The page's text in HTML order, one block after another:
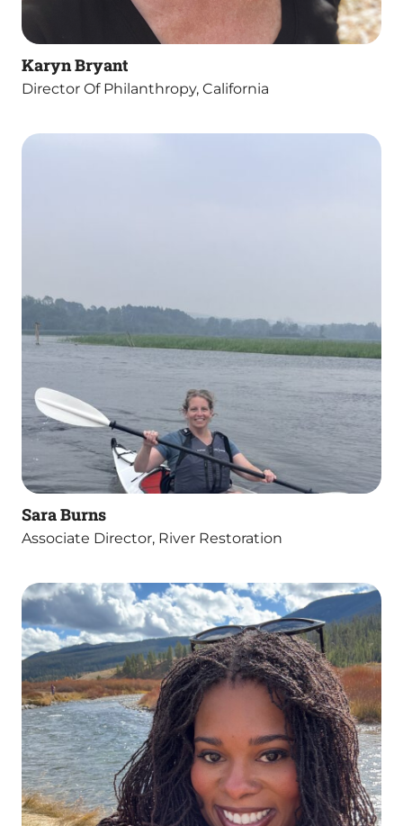
Karyn Bryant
Director Of Philanthropy, California
Sara Burns
Associate Director, River Restoration